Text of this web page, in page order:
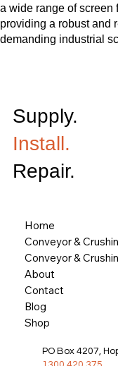
a wide range of screen
providing a robust and
demanding industrial
Supply.
Install.
Repair.
Home
Conveyor &
Conveyor &
About
Contact
Blog
Shop
PO Box 4207,